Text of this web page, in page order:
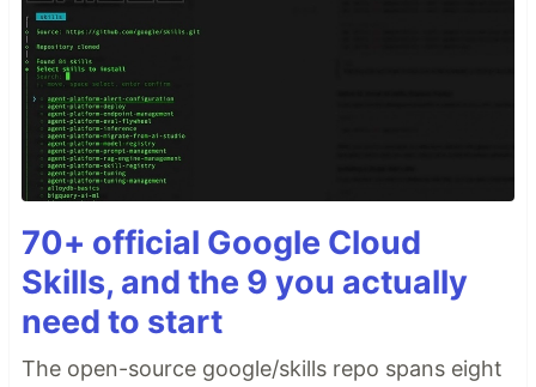
70+ official Google Cloud
Skills, and the 9 you actually
need to start
The open-source google/skills repo spans eight